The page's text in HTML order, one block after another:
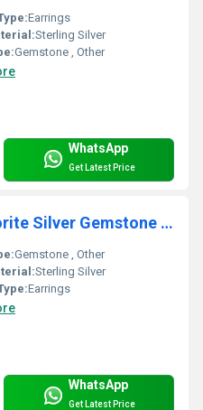
Earrings
Sterling Silver
Gemstone , Other
WhatsApp
Get Latest Price
Lastest Luxury Labradorite Silver Gemstone Earrings For Women's
Gemstone , Other
Sterling Silver
Earrings
WhatsApp
Get Latest Price